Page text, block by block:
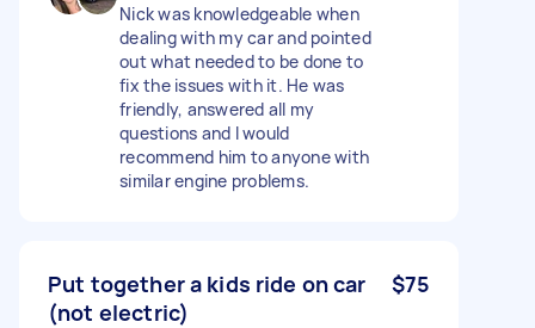
Nick was knowledgeable when
dealing with my car and pointed
out what needed to be done to
fix the issues with it. He was
friendly, answered all my
questions and I would
recommend him to anyone with
similar engine problems.
Put together a kids ride on car
(not electric)
$75